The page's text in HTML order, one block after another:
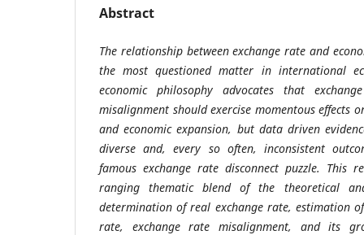
Abstract
The relationship between exchange rate and
the most questioned matter in international
economic philosophy advocates that
misalignment should exercise momentous effects
and economic expansion, but data driven
diverse and, every so often, inconsistent
famous exchange rate disconnect puzzle. This
ranging thematic blend of the theoretical
determination of real exchange rate, estimation
rate, exchange rate misalignment, and its